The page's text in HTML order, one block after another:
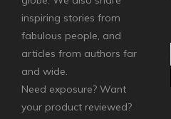
inspiring stories from
fabulous people, and
articles from authors far
and wide.
Need exposure? Want
your product reviewed?